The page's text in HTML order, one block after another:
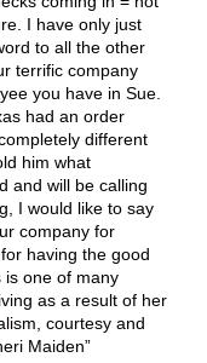
I have only just
to all the other
terrific company
you have in Sue.
had an order
different
him what
and will be calling
I would like to say
company for
having the good
is one of many
as a result of her
courtesy and
Maiden